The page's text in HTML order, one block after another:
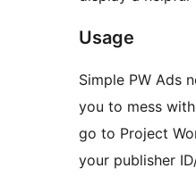
Usage
Simple PW Ads
you to mess
go to Project
your publisher